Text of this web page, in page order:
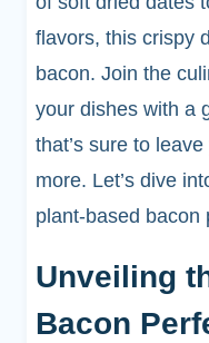
flavors, this crispy
bacon. Join the
your dishes with a
that’s sure to
more. Let’s dive
plant-based bacon
Unveiling
Bacon